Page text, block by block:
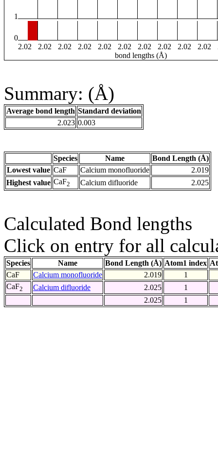
1
0
2.02
2.02 2.02 2.02 2.02 2.02 2.02 2.02 2.02 2.02
bond lengths (Å)
Summary: (Å)
Average bond length Standard deviation
2.023 0.003
Species Name
Bond Length (Å)
Lowest value CaF Calcium monofluoride
2.019
Highest value CaF2 Calcium difluoride 2.025
Calculated Bond lengths
Click on entry for all
Species Name Bond Length (Å) Atom1 index
CaF
Calcium monofluoride 2.019
1
CaF2 Calcium difluoride 2.025
1
2.025
1